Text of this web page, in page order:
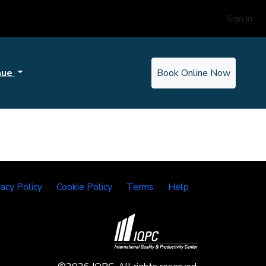
Sign In
Book Online Now
Policy Cookie Policy Terms Help